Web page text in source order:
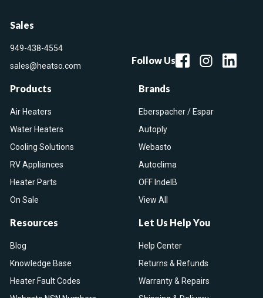
Sales
949-438-4554
sales@heatso.com
Follow Us
Products
Air Heaters
Water Heaters
Cooling Solutions
RV Appliances
Heater Parts
On Sale
Brands
Eberspacher / Espar
Autoply
Webasto
Autoclima
OFF IndelB
View All
Resources
Blog
Knowledge Base
Heater Fault Codes
Let Us Help You
Help Center
Returns & Refunds
Warranty & Repairs